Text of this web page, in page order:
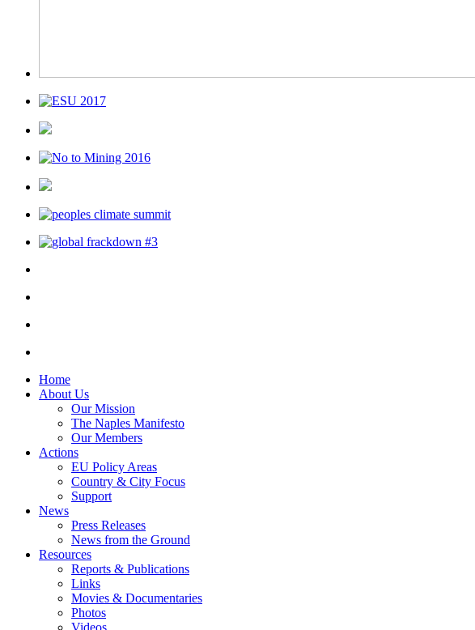
Home
About Us
Our Mission
The Naples Manifesto
Our Members
Actions
EU Policy Areas
Country & City Focus
Support
News
Press Releases
News from the Ground
Resources
Reports & Publications
Links
Movies & Documentaries
Photos
Videos